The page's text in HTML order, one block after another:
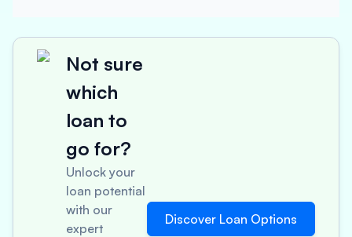
Not sure
which
loan to
go for?
Unlock your
loan potential
with our
expert
Discover Loan Options